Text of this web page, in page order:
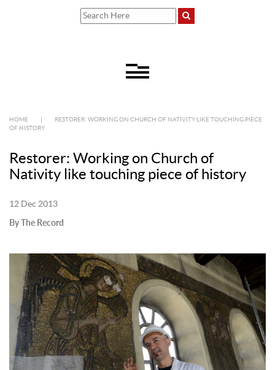
HOME
RESTORER: WORKING ON CHURCH OF NATIVITY LIKE TOUCHING PIECE
OF HISTORY
Restorer: Working on Church of
Nativity like touching piece of history
12 Dec 2013
By The Record